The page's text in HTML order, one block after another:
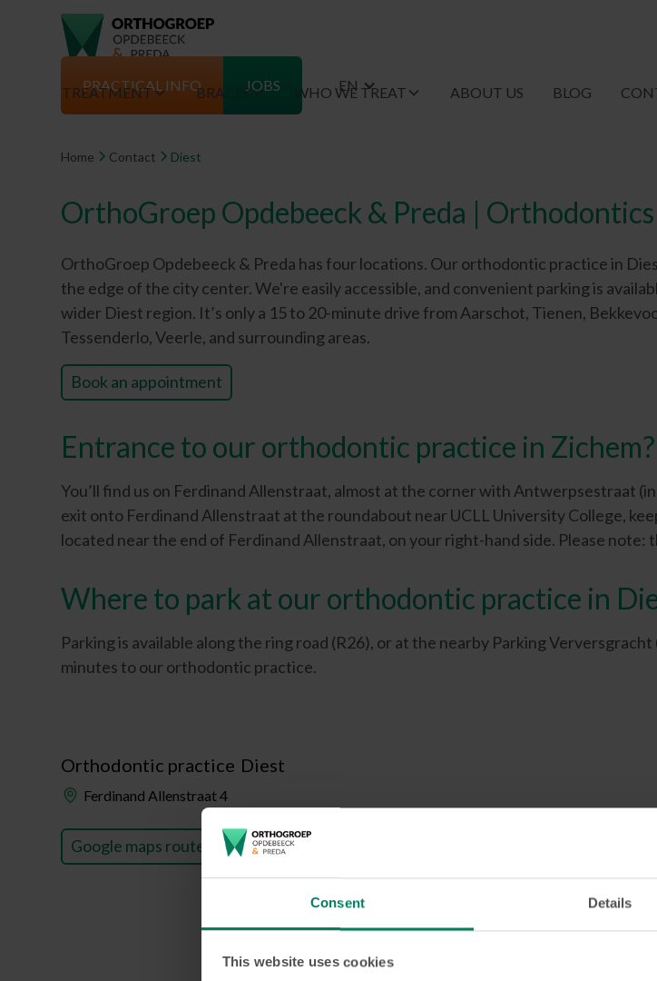
Consent Details
This website uses cookies
TREATMENT BRACES WHO WE TREAT ABOUT US BLOG
PRACTICAL INFO JOBS EN
Home Contact Diest
OrthoGroep Opdebeeck & Preda |
OrthoGroep Opdebeeck & Preda has four locations. Our orthodontic practice in
the edge of the city center. We're easily accessible, and convenient parking is
wider Diest region. It’s only a 15 to 20-minute drive from Aarschot, Tienen,
Tessenderlo, Veerle, and surrounding areas.
Book an appointment
Entrance to our orthodontic practice in Zichem?
You’ll find us on Ferdinand Allenstraat, almost at the corner with Antwerpsestraat
exit onto Ferdinand Allenstraat at the roundabout near UCLL University College,
located near the end of Ferdinand Allenstraat, on your right-hand side. Please
Where to park at our orthodontic practice in
Parking is available along the ring road (R26), or at the nearby Parking
minutes to our orthodontic practice.
Orthodontic practice Diest
Ferdinand Allenstraat 4
Google maps route